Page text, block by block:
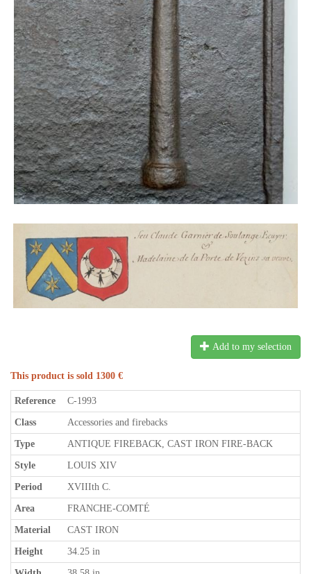
Add to my selection
This product is sold 1300 €
Reference C-1993
Class Accessories and firebacks
Type ANTIQUE FIREBACK, CAST IRON FIRE-BACK
Style LOUIS XIV
Period XVIIIth C.
Area FRANCHE-COMTÉ
Material CAST IRON
Height 34.25 in